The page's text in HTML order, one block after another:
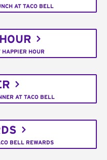
AT TACO BELL
HAPPIER HOUR
AT TACO BELL
BELL REWARDS